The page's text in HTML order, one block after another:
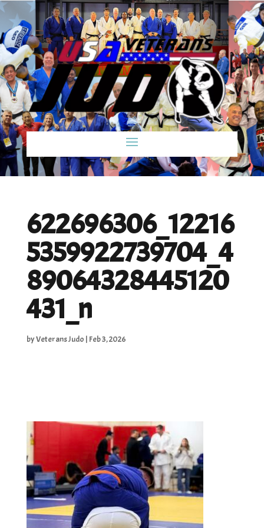
622696306_12216
5359922739704_4
89064328445120
431_n
byVeterans Judo | Feb 3, 2026